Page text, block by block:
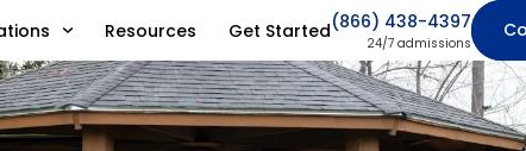
Resources Get Started(866) 438-4397
24/7 admissions